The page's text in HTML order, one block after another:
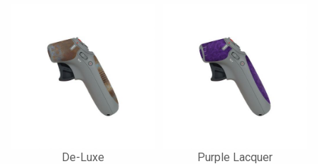
De-Luxe Purple Lacquer